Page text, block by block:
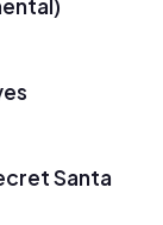
Santa